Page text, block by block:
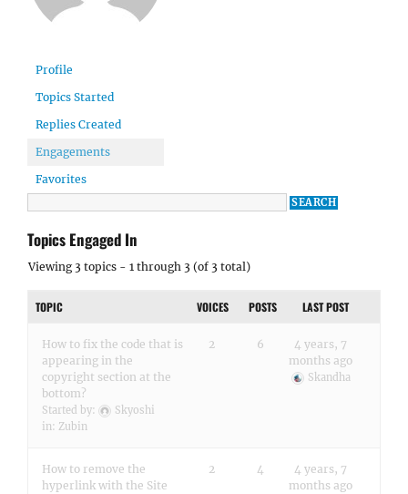
Profile
Topics Started
Replies Created
Engagements
Favorites
Topics Engaged In
Viewing 3 topics - 1 through 3 (of 3 total)
TOPIC VOICES POSTS LAST POST
How to fix the code that is
appearing in the
copyright section at the
bottom?
Started by:
Skyoshi
in: Zubin
2 6
4 years, 7
months ago
Skandha
How to remove the
hyperlink with the Site
2 4
4 years, 7
months ago